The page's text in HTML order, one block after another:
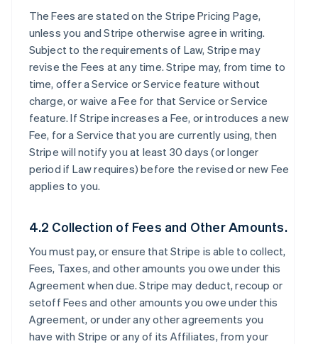
The Fees are stated on the Stripe Pricing Page,
unless you and Stripe otherwise agree in writing.
Subject to the requirements of Law, Stripe may
revise the Fees at any time. Stripe may, from time to
time, offer a Service or Service feature without
charge, or waive a Fee for that Service or Service
feature. If Stripe increases a Fee, or introduces a new
Fee, for a Service that you are currently using, then
Stripe will notify you at least 30 days (or longer
period if Law requires) before the revised or new Fee
applies to you.
4.2 Collection of Fees and Other Amounts.
You must pay, or ensure that Stripe is able to collect,
Fees, Taxes, and other amounts you owe under this
Agreement when due. Stripe may deduct, recoup or
setoff Fees and other amounts you owe under this
Agreement, or under any other agreements you
have with Stripe or any of its Affiliates, from your